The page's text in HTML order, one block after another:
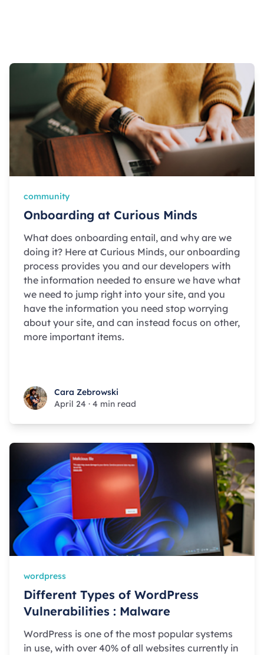
community
Onboarding at Curious Minds
What does onboarding entail, and why are we
doing it? Here at Curious Minds, our onboarding
process provides you and our developers with
the information needed to ensure we have what
we need to jump right into your site, and you
have the information you need stop worrying
about your site, and can instead focus on other,
more important items.
Cara Zebrowski
Cara Zebrowski
April 24 · 4 min read
wordpress
Different Types of WordPress
Vulnerabilities : Malware
WordPress is one of the most popular systems
in use, with over 40% of all websites currently in